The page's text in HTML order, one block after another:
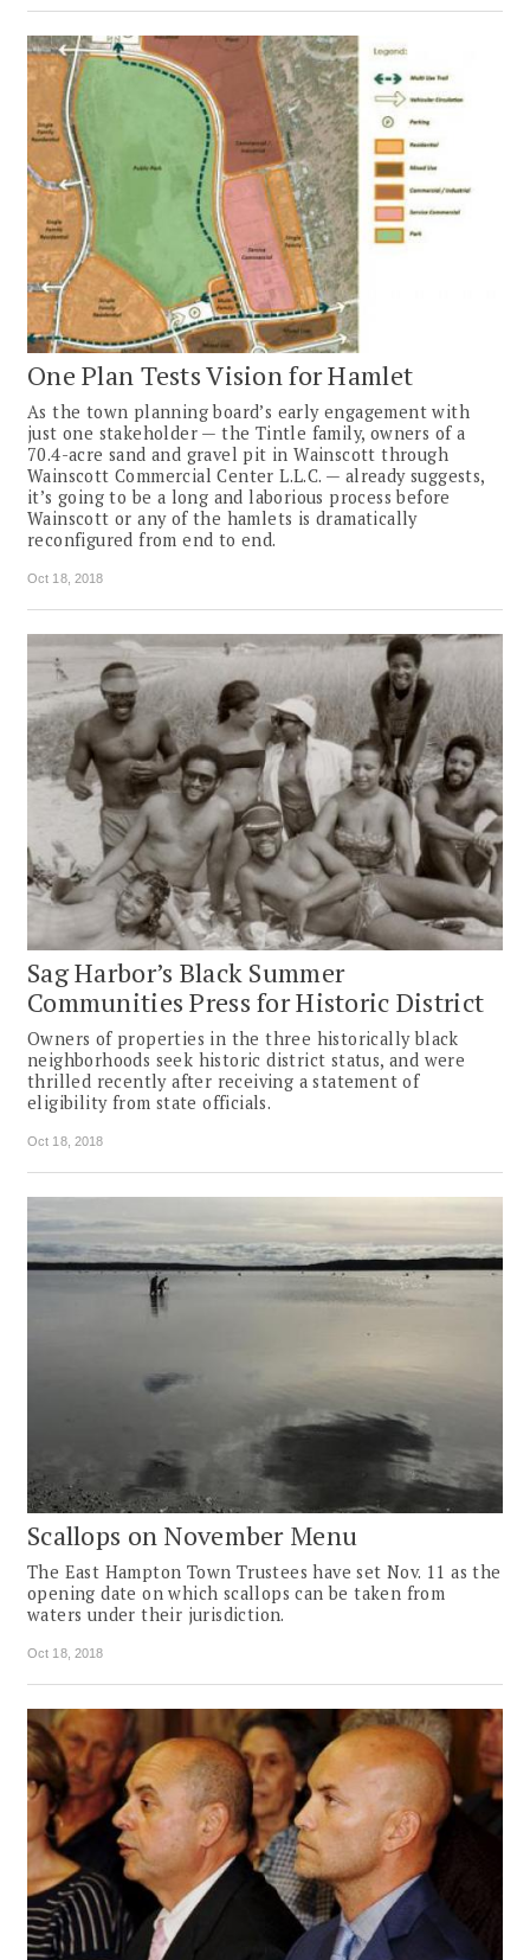
One Plan Tests Vision for Hamlet
As the town planning board’s early engagement with
just one stakeholder — the Tintle family, owners of a
70.4-acre sand and gravel pit in Wainscott through
Wainscott Commercial Center L.L.C. — already suggests,
it’s going to be a long and laborious process before
Wainscott or any of the hamlets is dramatically
reconfigured from end to end.
Oct 18, 2018
Sag Harbor’s Black Summer
Communities Press for Historic District
Owners of properties in the three historically black
neighborhoods seek historic district status, and were
thrilled recently after receiving a statement of
eligibility from state officials.
Oct 18, 2018
Scallops on November Menu
The East Hampton Town Trustees have set Nov. 11 as the
opening date on which scallops can be taken from
waters under their jurisdiction.
Oct 18, 2018